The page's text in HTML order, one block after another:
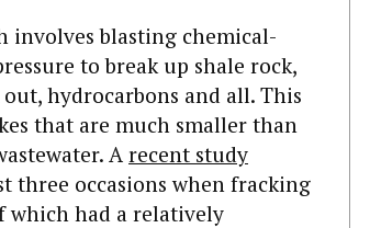
involves blasting chemical-
to break up shale rock,
hydrocarbons and all. This
that are much smaller than
A recent study
three occasions when fracking
which had a relatively